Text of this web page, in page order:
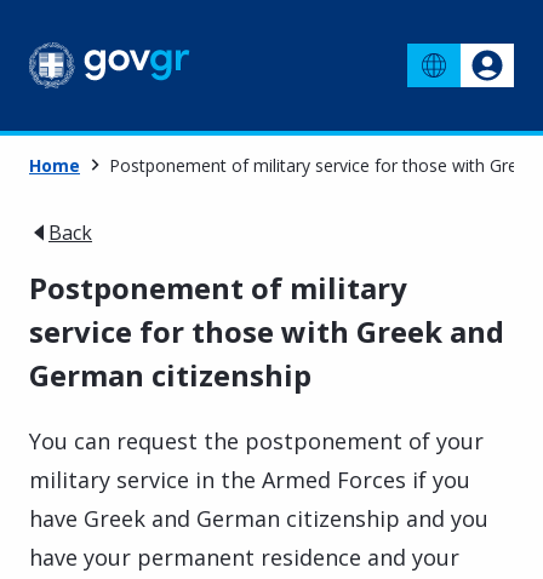
Home Postponement of military service for those with Greek
Back
Postponement of military
service for those with Greek and
German citizenship
You can request the postponement of your
military service in the Armed Forces if you
have Greek and German citizenship and you
have your permanent residence and your